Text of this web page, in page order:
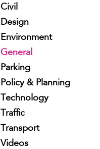
Civil
Design
Environment
General
Parking
Policy & Planning
Technology
Traffic
Transport
Videos